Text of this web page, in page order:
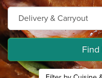
Find